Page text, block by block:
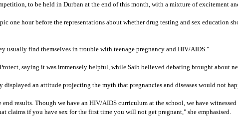
to be held in Durban at the end of this month, with a mixture of excitement
one hour before the representations about whether drug testing and sex education
usually find themselves in trouble with teenage pregnancy and HIV/AIDS."
saying it was immensely helpful, while Saib believed debating brought about
an attitude projecting the myth that pregnancies and diseases would not
results. Though we have an HIV/AIDS curriculum at the school, we have witnessed
claims if you have sex for the first time you will not get pregnant," she emphasised.